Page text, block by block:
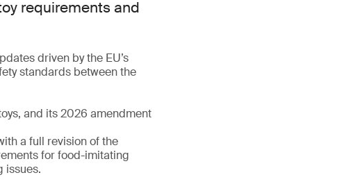
requirements and
driven by the EU’s
standards between the
and its 2026 amendment
a full revision of the
for food-imitating
issues.